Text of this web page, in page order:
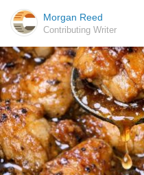
Morgan Reed
Contributing Writer